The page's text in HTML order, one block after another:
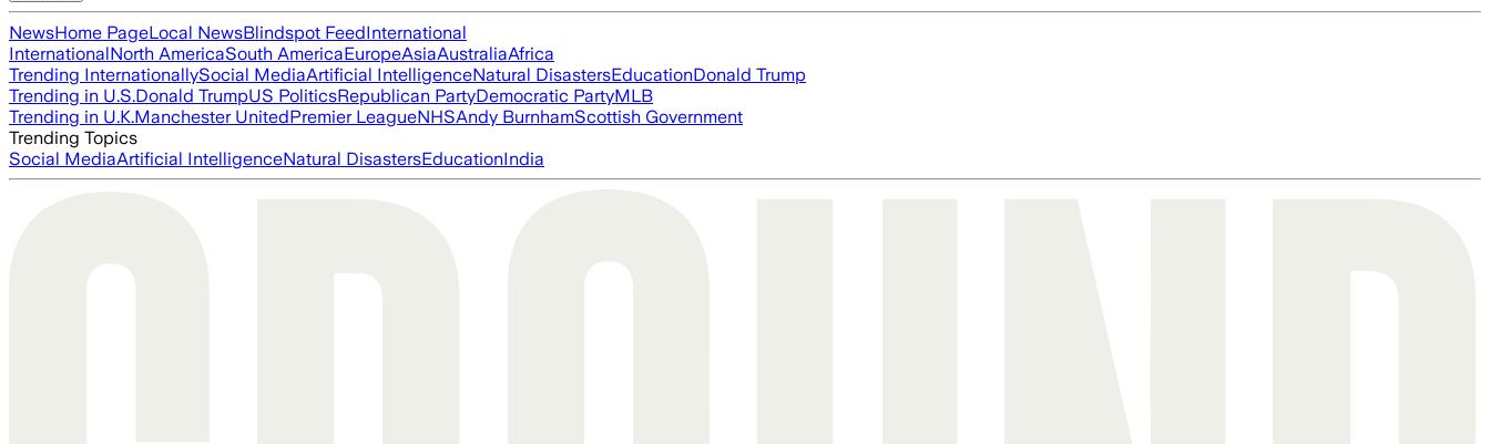
NewsHome PageLocal NewsBlindspot FeedInternational
InternationalNorth AmericaSouth AmericaEuropeAsiaAustraliaAfrica
Trending InternationallySocial MediaArtificial IntelligenceNatural DisastersEducationDonald Trump
Trending in U.S.Donald TrumpUS PoliticsRepublican PartyDemocratic PartyMLB
Trending in U.K.Manchester UnitedPremier LeagueNHSAndy BurnhamScottish Government
Trending Topics
Social MediaArtificial IntelligenceNatural DisastersEducationIndia